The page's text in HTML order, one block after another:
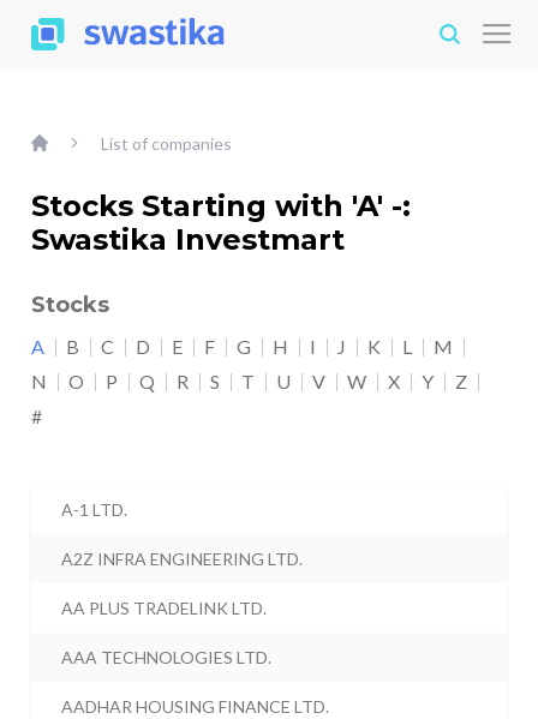
List of companies
Stocks Starting with 'A' -:
Swastika Investmart
Stocks
A B C D E F G H I J K L
M
N
O P Q R S T U V W X Y
Z
#
A-1 LTD.
A2Z INFRA ENGINEERING LTD.
AA PLUS TRADELINK LTD.
AAA TECHNOLOGIES LTD.
AADHAR HOUSING FINANCE LTD.